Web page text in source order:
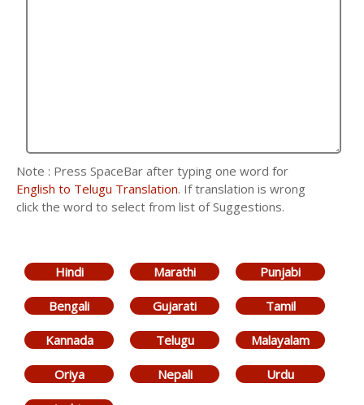
Note : Press SpaceBar after typing one word for
English to Telugu Translation. If translation is wrong
click the word to select from list of Suggestions.
Hindi Marathi Punjabi
Bengali Gujarati Tamil
Kannada Telugu Malayalam
Oriya Nepali Urdu